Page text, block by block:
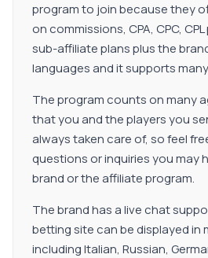
program to join because they
on commissions, CPA, CPC,
sub-affiliate plans plus the
languages and it supports
The program counts on many
that you and the players you
always taken care of, so feel
questions or inquiries you may
brand or the affiliate program.
The brand has a live chat
betting site can be displayed in
including Italian, Russian,